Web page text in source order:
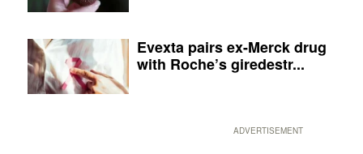
Evexta pairs ex-Merck drug
with Roche’s giredestr...
ADVERTISEMENT